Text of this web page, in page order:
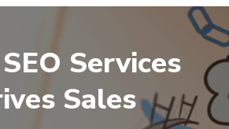
Services
Sales